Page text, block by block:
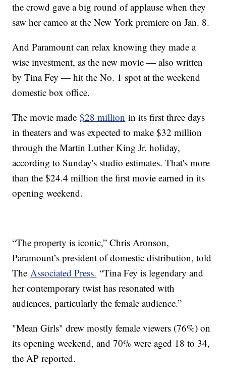
the crowd gave a big round of applause when they
saw her cameo at the New York premiere on Jan. 8.
And Paramount can relax knowing they made a
wise investment, as the new movie — also written
by Tina Fey — hit the No. 1 spot at the weekend
domestic box office.
The movie made$28 million in its first three days
in theaters and was expected to make $32 million
through the Martin Luther King Jr. holiday,
according to Sunday's studio estimates. That's more
than the $24.4 million the first movie earned in its
opening weekend.
“The property is iconic,” Chris Aronson,
Paramount’s president of domestic distribution, told
TheAssociated Press. “Tina Fey is legendary and
her contemporary twist has resonated with
audiences, particularly the female audience.”
"Mean Girls" drew mostly female viewers (76%) on
its opening weekend, and 70% were aged 18 to 34,
the AP reported.